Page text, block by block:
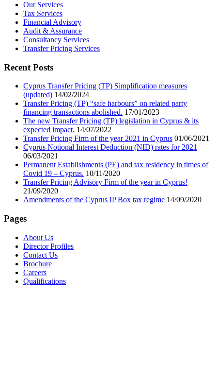
Our Services
Tax Services
Financial Advisory
Audit & Assurance
Consultancy Services
Transfer Pricing Services
Recent Posts
Cyprus Transfer Pricing (TP) Simplification measures
(updated) 14/02/2024
Transfer Pricing (TP) “safe harbours” on related party
financing transactions abolished. 17/01/2023
The new Transfer Pricing (TP) legislation in Cyprus & its
expected impact. 14/07/2022
Transfer Pricing Firm of the year 2021 in Cyprus 01/06/2021
Cyprus Notional Interest Deduction (NID) rates for 2021
06/03/2021
Permanent Establishments (PE) and tax residency in times of
Covid 19 – Cyprus. 10/11/2020
Transfer Pricing Advisory Firm of the year in Cyprus!
21/09/2020
Amendments of the Cyprus IP Box tax regime 14/09/2020
Pages
About Us
Director Profiles
Contact Us
Brochure
Careers
Qualifications